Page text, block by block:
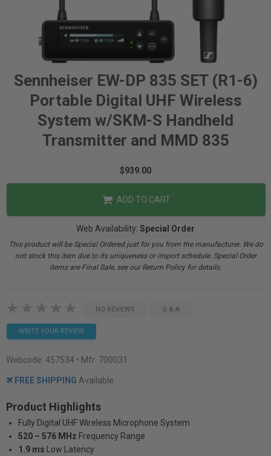
Sennheiser EW-DP 835 SET (R1-6)
Portable Digital UHF Wireless
System w/SKM-S Handheld
Transmitter and MMD 835
$939.00
ADD TO CART
Web Availability: Special Order
This product will be Special Ordered just for you from the manufacturer. We do
not stock this item due to its uniqueness or import schedule. Special Order
items are Final Sale, see our Return Policy for details.
NO REVIEWS Q & A
WRITE YOUR REVIEW
Webcode: 457534 • Mfr: 700031
FREE SHIPPING Available
Product Highlights
Fully Digital UHF Wireless Microphone System
520 – 576 MHz Frequency Range
1.9 ms
Low Latency